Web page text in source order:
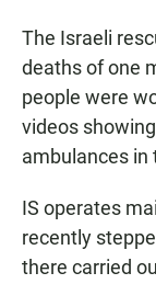
The Israeli
deaths of one
people were
videos
ambulances in
IS operates
recently
there carried